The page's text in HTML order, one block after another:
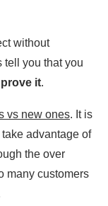
without
tell you that you
it.
vs new ones. It is
advantage of
the over
many customers